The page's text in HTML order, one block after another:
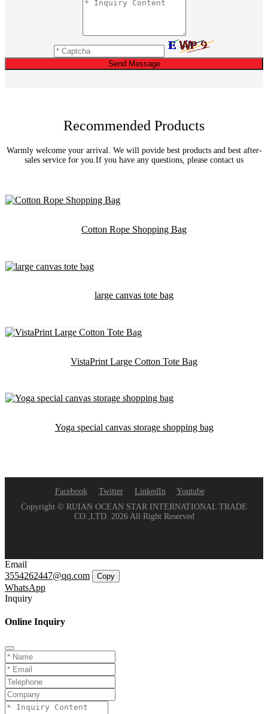
Send Message
Recommended Products
Warmly welcome your arrival. We will povide best products and best after-
sales service for you.If you have any questions, please contact us
Cotton Rope Shopping Bag
large canvas tote bag
VistaPrint Large Cotton Tote Bag
Yoga special canvas storage shopping bag
Facebook Twitter LinkedIn
Youtube
Copyright © RUIAN OCEAN STAR INTERNATIONAL TRADE
CO.,LTD. 2026 All Right Reserved
Email
3554262447@qq.com
Copy
WhatsApp
Inquiry
Online Inquiry